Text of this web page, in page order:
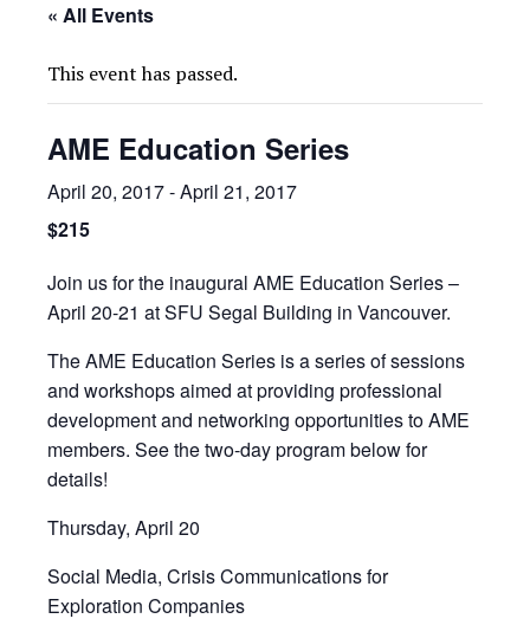
« All Events
This event has passed.
AME Education Series
April 20, 2017-April 21, 2017
$215
Join us for the inaugural AME Education Series –
April 20-21 at SFU Segal Building in Vancouver.
The AME Education Series is a series of sessions
and workshops aimed at providing professional
development and networking opportunities to AME
members. See the two-day program below for
details!
Thursday, April 20
Social Media, Crisis Communications for
Exploration Companies